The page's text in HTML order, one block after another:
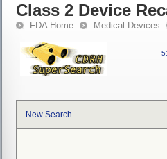
Class 2 Device
FDA Home Medical Devices
New Search